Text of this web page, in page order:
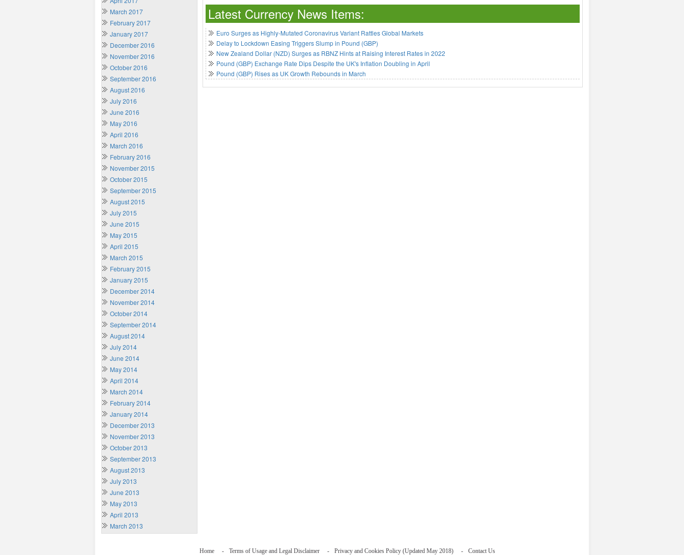
Latest Currency News Items:
Euro Surges as Highly-Mutated Coronavirus Variant Rattles Global Markets
Delay to Lockdown Easing Triggers Slump in Pound (GBP)
New Zealand Dollar (NZD) Surges as RBNZ Hints at Raising Interest Rates in 2022
Pound (GBP) Exchange Rate Dips Despite the UK's Inflation Doubling in April
Pound (GBP) Rises as UK Growth Rebounds in March
March 2017
February 2017
January 2017
December 2016
November 2016
October 2016
September 2016
August 2016
July 2016
June 2016
May 2016
April 2016
March 2016
February 2016
November 2015
October 2015
September 2015
August 2015
July 2015
June 2015
May 2015
April 2015
March 2015
February 2015
January 2015
December 2014
November 2014
October 2014
September 2014
August 2014
July 2014
June 2014
May 2014
April 2014
March 2014
February 2014
January 2014
December 2013
November 2013
October 2013
September 2013
August 2013
July 2013
June 2013
May 2013
April 2013
March 2013
Home Terms of Usage and Legal Disclaimer Privacy and Cookies Policy (Updated May 2018) Contact Us